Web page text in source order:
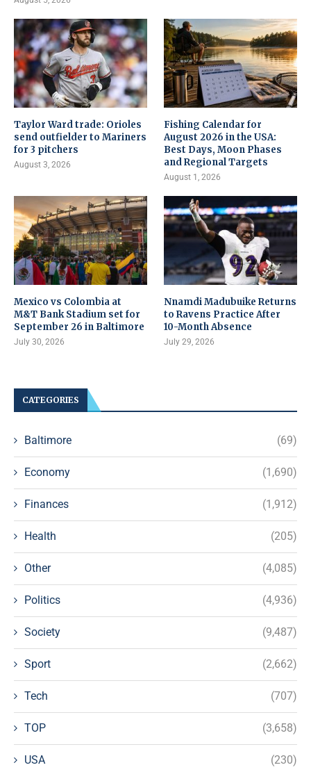
Taylor Ward trade: Orioles
send outfielder to Mariners
for 3 pitchers
August 3, 2026
Fishing Calendar for
August 2026 in the USA:
Best Days, Moon Phases
and Regional Targets
August 1, 2026
Mexico vs Colombia at
M&T Bank Stadium set for
September 26 in Baltimore
July 30, 2026
Nnamdi Madubuike Returns
to Ravens Practice After
10-Month Absence
July 29, 2026
CATEGORIES
Baltimore (69)
Economy (1,690)
Finances (1,912)
Health (205)
Other (4,085)
Politics (4,936)
Society (9,487)
Sport (2,662)
Tech (707)
TOP (3,658)
USA (230)